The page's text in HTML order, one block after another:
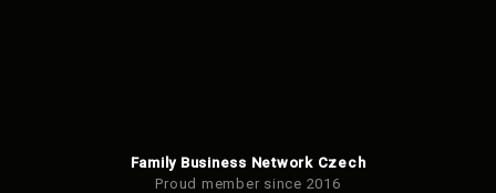
Family Business Network Czech
Proud member since 2016